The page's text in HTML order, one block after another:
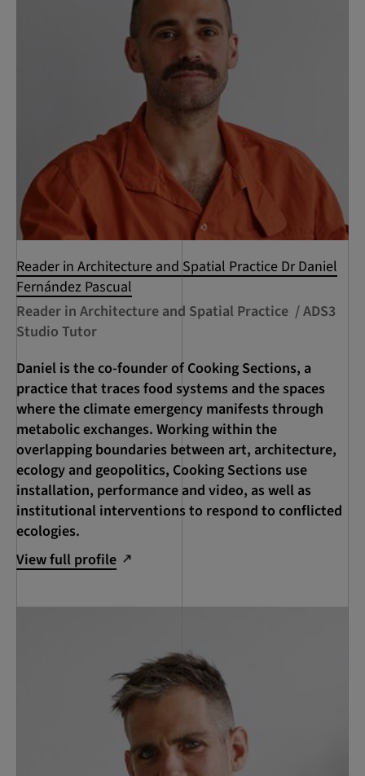
Reader in Architecture and Spatial Practice Dr Daniel
Fernández Pascual
Reader in Architecture and Spatial Practice / ADS3
Studio Tutor
Daniel is the co-founder of Cooking Sections, a
practice that traces food systems and the spaces
where the climate emergency manifests through
metabolic exchanges. Working within the
overlapping boundaries between art, architecture,
ecology and geopolitics, Cooking Sections use
installation, performance and video, as well as
institutional interventions to respond to conflicted
ecologies.
View full profile